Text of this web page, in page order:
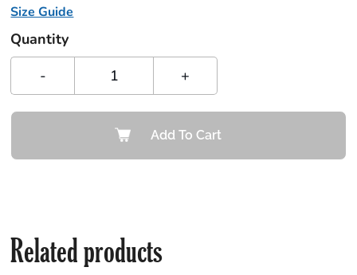
Size Guide
Quantity
-
+
Add To Cart
Related products